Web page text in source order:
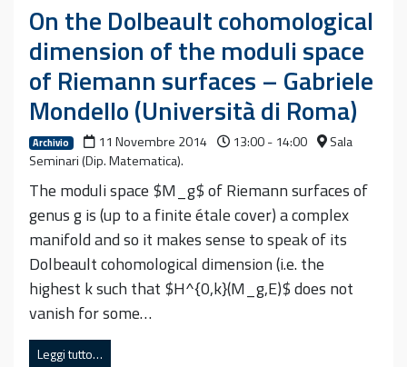
On the Dolbeault cohomological
dimension of the moduli space
of Riemann surfaces – Gabriele
Mondello (Università di Roma)
Archivio 11 Novembre 2014 13:00 - 14:00
Sala
Seminari (Dip. Matematica).
The moduli space $M_g$ of Riemann surfaces of
genus g is (up to a finite étale cover) a complex
manifold and so it makes sense to speak of its
Dolbeault cohomological dimension (i.e. the
highest k such that $H^{0,k}(M_g,E)$ does not
vanish for some…
Leggi tutto…